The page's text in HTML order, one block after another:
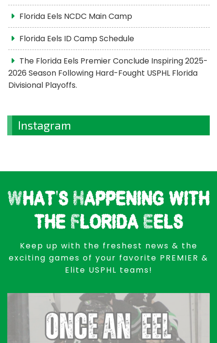
Florida Eels NCDC Main Camp
Florida Eels ID Camp Schedule
The Florida Eels Premier Conclude Inspiring 2025-
2026 Season Following Hard-Fought USPHL Florida
Divisional Playoffs.
Instagram
What's Happening with
the Florida Eels
Keep up with the freshest news & the
exciting games of your favorite PREMIER &
Elite USPHL teams!